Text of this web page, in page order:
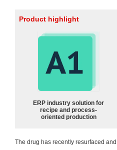
Product highlight
ERP industry solution for
recipe and process-
oriented production
The drug has recently resurfaced